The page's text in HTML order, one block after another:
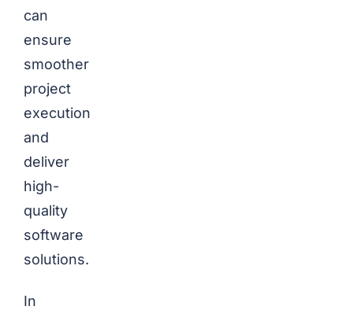
can
ensure
smoother
project
execution
and
deliver
high-
quality
software
solutions.
In